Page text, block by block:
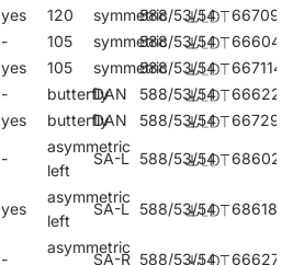
yes 120 symmetric588/53/54
667091
- 105 symmetric588/53/54
666049
yes 105 symmetric588/53/54
667114
- butterflyDAN 588/53/54
666223
yes butterflyDAN 588/53/54 667299
-
asymmetric
left
SA-L 588/53/54 686023
yes
asymmetric
left
SA-L 588/53/54 686184
-
asymmetric
SA-R 588/53/54 666278